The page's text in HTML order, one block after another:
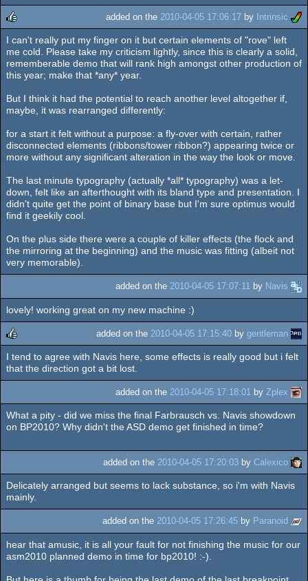
rulez
added on the 2010-04-05 17:06:17 by Intrinsic
I can't really put my finger on it but certain elements of "rove" left
me cold. Please take my criticism lightly, since this is clearly a solid,
rememberable demo that will rank high amongst other production of
this year; make that *any* year.
But I think it had the potential to reach another level altogether if,
maybe, it was rearranged differently:
for a start it felt without a purpose: a fly-over with certain, rather
disconnected elements (ribbons/tower ribbon?) appearing twice or
more without any significant alteration in the way the look or move.
The last minute typography (actually *all* typography) was a let-
down, felt like an afterthought with its bland type and presentation. I
didn't quite get the point of binary base but I'm sure optimus would
find it geekily cool.
On the plus side there were a couple of killer effects (the flock and
the mirroring at the beginning) and the music was fitting (albeit not
very memorable).
added on the 2010-04-05 17:07:11 by Navis
lovely! working great on my new machine :)
rulez
added on the 2010-04-05 17:15:40 by gentleman
I tend to agree with Navis here, some effects is really good but i felt
that the direction got a bit lost.
added on the 2010-04-05 17:18:01 by Zplex
What a pity - did we miss the final Farbrausch vs. Navis showdown
on BP2010? Why didn't the ASD demo get finished in time?
added on the 2010-04-05 17:20:03 by Calexico
Delicately arranged but seems to lack substance, so i'm with Navis
mainly.
added on the 2010-04-05 17:26:45 by Paranoid
hear that amusic, it is all your fault for not finishing the music for our
asm2010 planned demo in time for bp2010! :-).